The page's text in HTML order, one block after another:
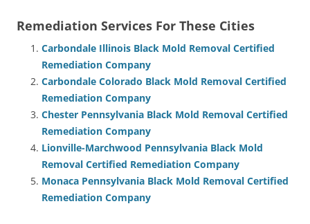
Remediation Services For These Cities
Carbondale Illinois Black Mold Removal Certified
Remediation Company
Carbondale Colorado Black Mold Removal Certified
Remediation Company
Chester Pennsylvania Black Mold Removal Certified
Remediation Company
Lionville-Marchwood Pennsylvania Black Mold
Removal Certified Remediation Company
Monaca Pennsylvania Black Mold Removal Certified
Remediation Company